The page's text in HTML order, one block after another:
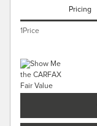
Pricing
1Price